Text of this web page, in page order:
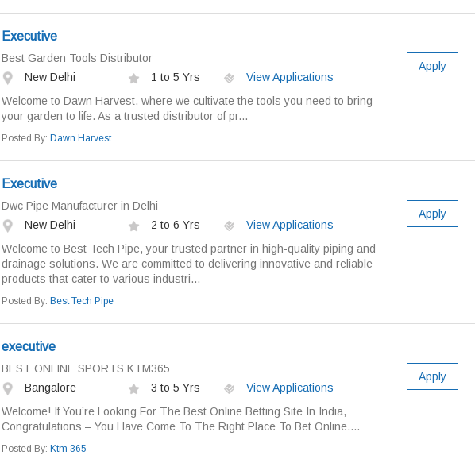
Executive
Best Garden Tools Distributor
New Delhi
1 to 5 Yrs
View Applications
Welcome to Dawn Harvest, where we cultivate the tools you need to bring
your garden to life. As a trusted distributor of pr...
Posted By: Dawn Harvest
Apply
Executive
Dwc Pipe Manufacturer in Delhi
New Delhi
2 to 6 Yrs
View Applications
Welcome to Best Tech Pipe, your trusted partner in high-quality piping and
drainage solutions. We are committed to delivering innovative and reliable
products that cater to various industri...
Posted By: Best Tech Pipe
Apply
executive
BEST ONLINE SPORTS KTM365
Bangalore
3 to 5 Yrs
View Applications
Welcome! If You’re Looking For The Best Online Betting Site In India,
Congratulations – You Have Come To The Right Place To Bet Online....
Posted By: Ktm 365
Apply